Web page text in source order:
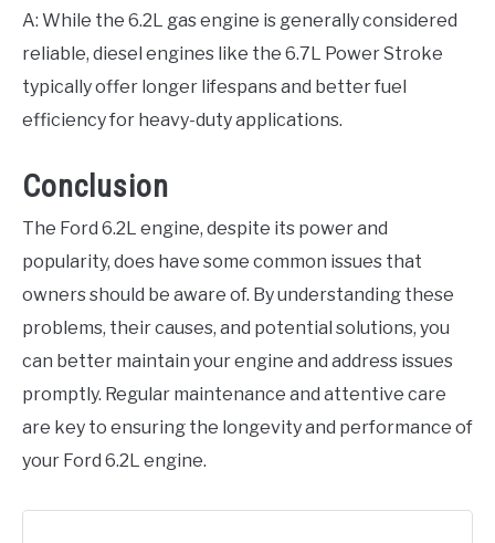
A: While the 6.2L gas engine is generally considered
reliable, diesel engines like the 6.7L Power Stroke
typically offer longer lifespans and better fuel
efficiency for heavy-duty applications.
Conclusion
The Ford 6.2L engine, despite its power and
popularity, does have some common issues that
owners should be aware of. By understanding these
problems, their causes, and potential solutions, you
can better maintain your engine and address issues
promptly. Regular maintenance and attentive care
are key to ensuring the longevity and performance of
your Ford 6.2L engine.